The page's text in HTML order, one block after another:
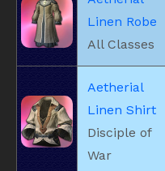
Linen Robe
All Classes
Aetherial
Linen Shirt
Disciple of
War